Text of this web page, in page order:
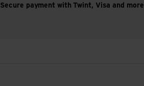
Secure payment with Twint, Visa and more